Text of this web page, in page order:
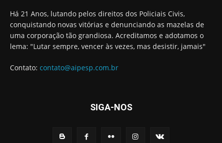
Há 21 Anos, lutando pelos direitos dos Policiais Civis,
conquistando novas vitórias e denunciando as mazelas de
uma corporação tão grandiosa. Acreditamos e adotamos o
lema: "Lutar sempre, vencer às vezes, mas desistir, jamais"
Contato: contato@aipesp.com.br
SIGA-NOS